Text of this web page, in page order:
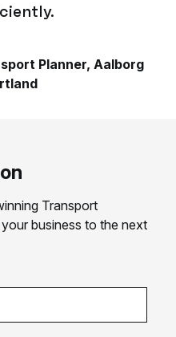
Planner, Aalborg